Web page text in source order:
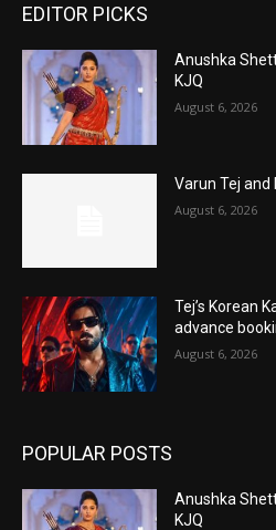
EDITOR PICKS
Anushka
KJQ
August 6, 2026
Varun Tej and
August 6, 2026
Tej’s Korean
advance
August 6, 2026
POPULAR POSTS
Anushka
KJQ